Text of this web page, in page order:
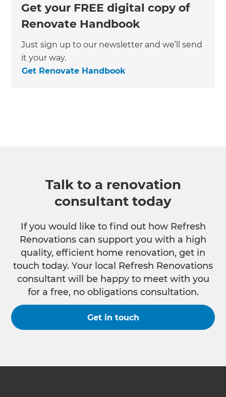
Get your FREE digital copy of
Renovate Handbook
Just sign up to our newsletter and we’ll send
it your way.
Get Renovate Handbook
Talk to a renovation
consultant today
If you would like to find out how Refresh
Renovations can support you with a high
quality, efficient home renovation, get in
touch today. Your local Refresh Renovations
consultant will be happy to meet with you
for a free, no obligations consultation.
Get in touch